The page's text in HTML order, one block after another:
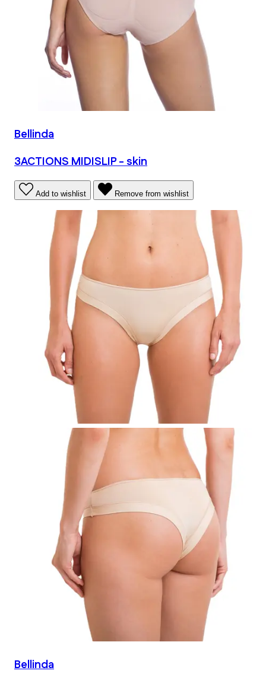
Bellinda
3ACTIONS MIDISLIP - skin
Add to wishlist Remove from wishlist
Bellinda